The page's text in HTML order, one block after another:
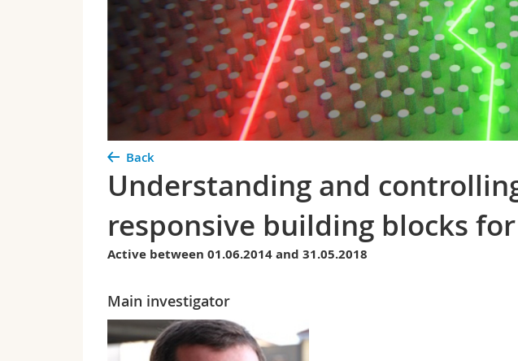
Back
Understanding and
responsive building blocks
Active between 01.06.2014 and 31.05.2018
Main investigator